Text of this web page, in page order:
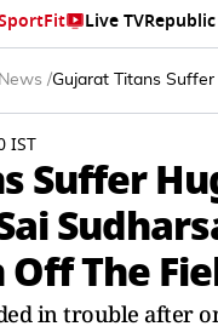
Live TV
/Gujarat Titans
IST
Suffer
The
in trouble after